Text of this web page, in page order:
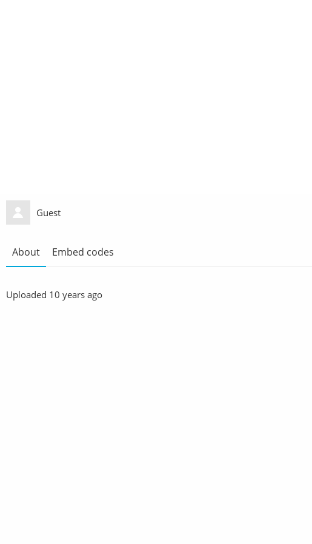
Guest
About Embed codes
Uploaded 10 years ago